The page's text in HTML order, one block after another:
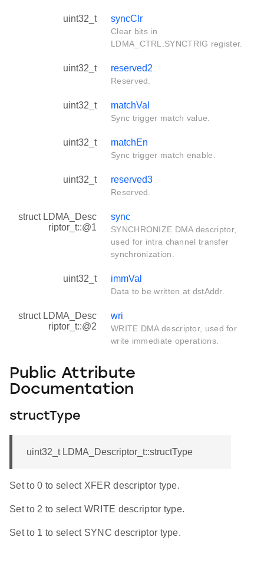
uint32_t syncClr
Clear bits in
LDMA_CTRL.SYNCTRIG register.
uint32_t reserved2
Reserved.
uint32_t matchVal
Sync trigger match value.
uint32_t matchEn
Sync trigger match enable.
uint32_t reserved3
Reserved.
struct LDMA_Desc
riptor_t::@1
sync
SYNCHRONIZE DMA descriptor,
used for intra channel transfer
synchronization.
uint32_t immVal
Data to be written at dstAddr.
struct LDMA_Desc
riptor_t::@2
wri
WRITE DMA descriptor, used for
write immediate operations.
Public Attribute
Documentation
structType
uint32_t LDMA_Descriptor_t::structType
Set to 0 to select XFER descriptor type.
Set to 2 to select WRITE descriptor type.
Set to 1 to select SYNC descriptor type.